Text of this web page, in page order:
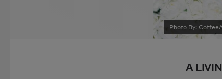
Photo By:
A